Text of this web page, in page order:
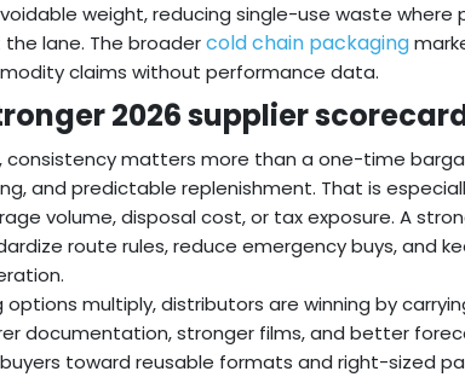
weight, reducing single-use waste
lane. The broadercold chain packaging
claims without performance data.
2026 supplier
consistency matters more than a one-time
and predictable replenishment. That is
volume, disposal cost, or tax exposure. A
route rules, reduce emergency buys, and
options multiply, distributors are winning by
documentation, stronger films, and better
toward reusable formats and right-sized